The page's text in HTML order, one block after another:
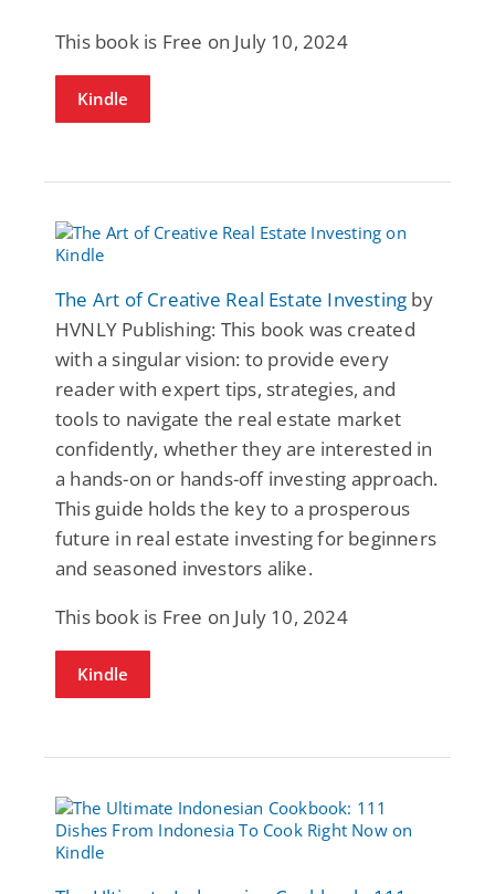
This book is Free on July 10, 2024
Kindle
The Art of Creative Real Estate Investing by
HVNLY Publishing: This book was created
with a singular vision: to provide every
reader with expert tips, strategies, and
tools to navigate the real estate market
confidently, whether they are interested in
a hands-on or hands-off investing approach.
This guide holds the key to a prosperous
future in real estate investing for beginners
and seasoned investors alike.
This book is Free on July 10, 2024
Kindle